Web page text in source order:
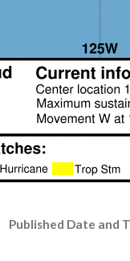
Published Date and